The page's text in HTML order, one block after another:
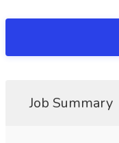
Job Summary